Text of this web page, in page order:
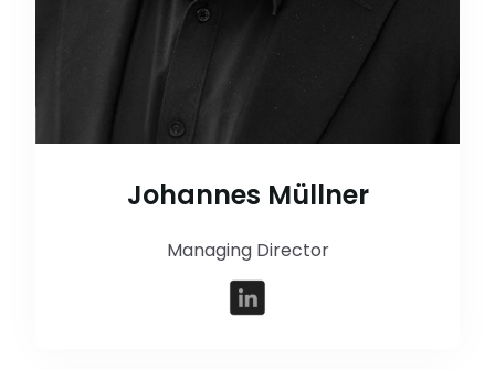
Johannes Müllner
Managing Director